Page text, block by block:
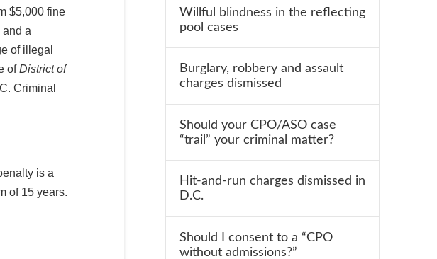
$5,000 fine
a
of illegal
ofDistrict of
Criminal
is a
of 15 years.
Willful blindness in the reflecting
pool cases
Burglary, robbery and assault
charges dismissed
Should your CPO/ASO case
“trail” your criminal matter?
Hit-and-run charges dismissed in
D.C.
Should I consent to a “CPO
without admissions?”